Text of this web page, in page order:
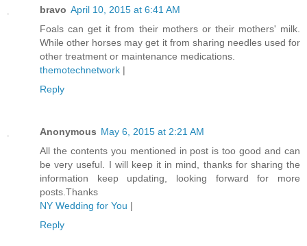
bravo April 10, 2015 at 6:41 AM
Foals can get it from their mothers or their mothers' milk.
While other horses may get it from sharing needles used for
other treatment or maintenance medications.
themotechnetwork |
Reply
Anonymous May 6, 2015 at 2:21 AM
All the contents you mentioned in post is too good and can
be very useful. I will keep it in mind, thanks for sharing the
information keep updating, looking forward for more
posts.Thanks
NY Wedding for You |
Reply